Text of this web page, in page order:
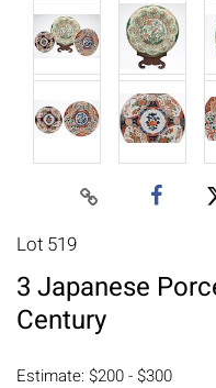
Lot 519
3 Japanese
Century
Estimate: $200 - $300